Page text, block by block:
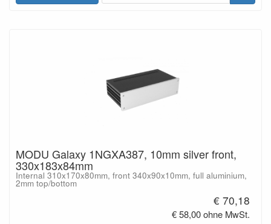
MODU Galaxy 1NGXA387, 10mm silver front,
330x183x84mm
Internal 310x170x80mm, front 340x90x10mm, full aluminium,
2mm top/bottom
€ 70,18
€ 58,00 ohne MwSt.